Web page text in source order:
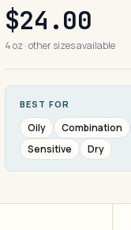
$24.00
4 oz · other sizes available
BEST FOR
Oily Combination
Sensitive
Dry